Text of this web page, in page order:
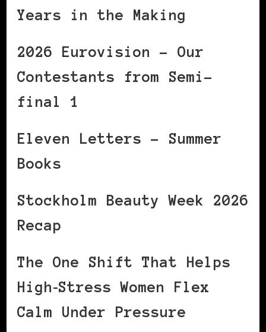
Years in the Making
2026 Eurovision – Our
Contestants from Semi-
final 1
Eleven Letters – Summer
Books
Stockholm Beauty Week 2026
Recap
The One Shift That Helps
High‑Stress Women Flex
Calm Under Pressure